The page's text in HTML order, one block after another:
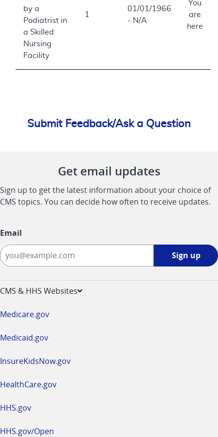
by a
Podiatrist in
a Skilled
Nursing
Facility
1
01/01/1966
- N/A
You
are
here
Submit Feedback/Ask a Question
Get email updates
Sign up to get the latest information about your choice of
CMS topics. You can decide how often to receive updates.
Email
Sign up
CMS & HHS Websites
Medicare.gov
Medicaid.gov
InsureKidsNow.gov
HealthCare.gov
HHS.gov
HHS.gov/Open